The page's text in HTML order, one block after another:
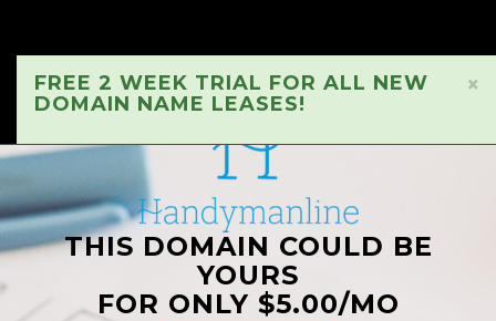
×
FREE 2 WEEK TRIAL FOR ALL NEW
DOMAIN NAME LEASES!
THIS DOMAIN COULD BE
YOURS
FOR ONLY $5.00/MO